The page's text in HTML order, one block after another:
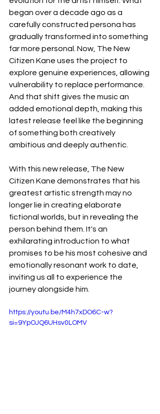
began over a decade ago as a
carefully constructed persona has
gradually transformed into something
far more personal. Now, The New
Citizen Kane uses the project to
explore genuine experiences, allowing
vulnerability to replace performance.
And that shift gives the music an
added emotional depth, making this
latest release feel like the beginning
of something both creatively
ambitious and deeply authentic.
With this new release, The New
Citizen Kane demonstrates that his
greatest artistic strength may no
longer lie in creating elaborate
fictional worlds, but in revealing the
person behind them. It's an
exhilarating introduction to what
promises to be his most cohesive and
emotionally resonant work to date,
inviting us all to experience the
journey alongside him.
https://youtu.be/M4h7xDO6C-w?
si=9YpOJQ6UHsv0LOMV